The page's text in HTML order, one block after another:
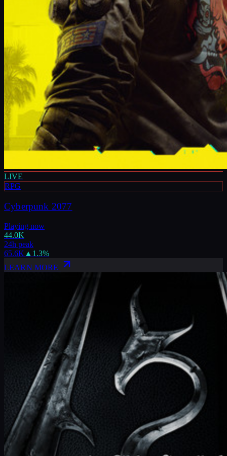
LIVE
RPG
Cyberpunk 2077
Playing now
44.0K
24h peak
65.6K ▲ 1.3%
LEARN MORE